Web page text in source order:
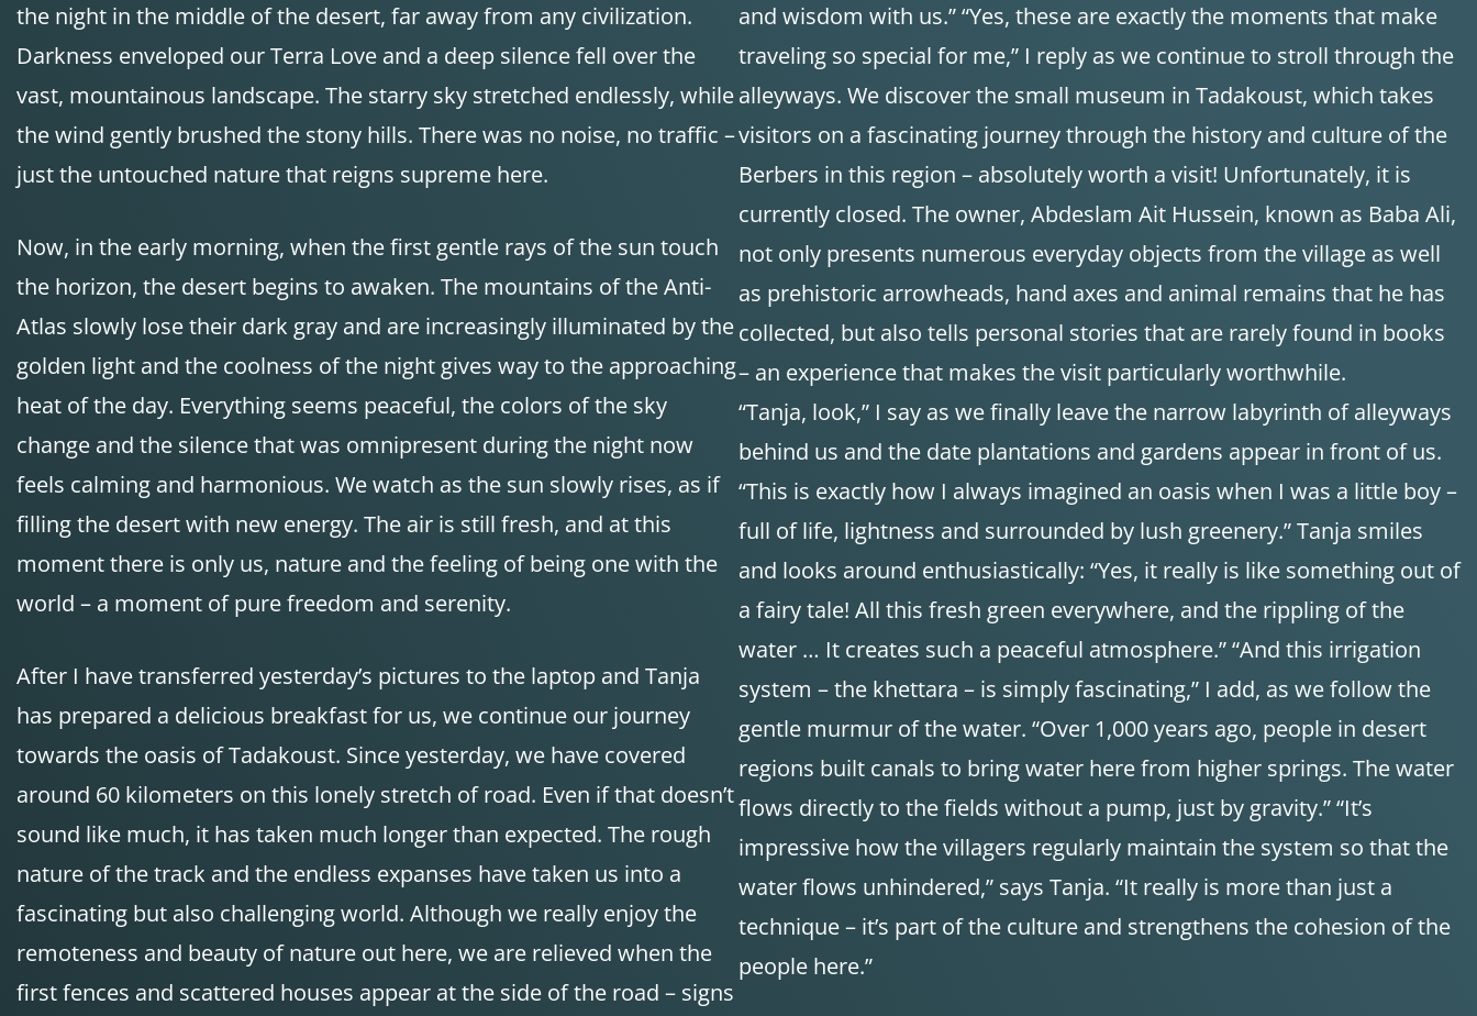
the night in the middle of the desert, far away from any civilization.
Darkness enveloped our Terra Love and a deep silence fell over the
vast, mountainous landscape. The starry sky stretched endlessly, while
the wind gently brushed the stony hills. There was no noise, no traffic –
just the untouched nature that reigns supreme here.
Now, in the early morning, when the first gentle rays of the sun touch
the horizon, the desert begins to awaken. The mountains of the Anti-
Atlas slowly lose their dark gray and are increasingly illuminated by the
golden light and the coolness of the night gives way to the approaching
heat of the day. Everything seems peaceful, the colors of the sky
change and the silence that was omnipresent during the night now
feels calming and harmonious. We watch as the sun slowly rises, as if
filling the desert with new energy. The air is still fresh, and at this
moment there is only us, nature and the feeling of being one with the
world – a moment of pure freedom and serenity.
After I have transferred yesterday’s pictures to the laptop and Tanja
has prepared a delicious breakfast for us, we continue our journey
towards the oasis of Tadakoust. Since yesterday, we have covered
around 60 kilometers on this lonely stretch of road. Even if that doesn’t
sound like much, it has taken much longer than expected. The rough
nature of the track and the endless expanses have taken us into a
fascinating but also challenging world. Although we really enjoy the
remoteness and beauty of nature out here, we are relieved when the
first fences and scattered houses appear at the side of the road – signs
and wisdom with us.” “Yes, these are exactly the moments that make
traveling so special for me,” I reply as we continue to stroll through the
alleyways. We discover the small museum in Tadakoust, which takes
visitors on a fascinating journey through the history and culture of the
Berbers in this region – absolutely worth a visit! Unfortunately, it is
currently closed. The owner, Abdeslam Ait Hussein, known as Baba Ali,
not only presents numerous everyday objects from the village as well
as prehistoric arrowheads, hand axes and animal remains that he has
collected, but also tells personal stories that are rarely found in books
– an experience that makes the visit particularly worthwhile.
“Tanja, look,” I say as we finally leave the narrow labyrinth of alleyways
behind us and the date plantations and gardens appear in front of us.
“This is exactly how I always imagined an oasis when I was a little boy –
full of life, lightness and surrounded by lush greenery.” Tanja smiles
and looks around enthusiastically: “Yes, it really is like something out of
a fairy tale! All this fresh green everywhere, and the rippling of the
water … It creates such a peaceful atmosphere.” “And this irrigation
system – the khettara – is simply fascinating,” I add, as we follow the
gentle murmur of the water. “Over 1,000 years ago, people in desert
regions built canals to bring water here from higher springs. The water
flows directly to the fields without a pump, just by gravity.” “It’s
impressive how the villagers regularly maintain the system so that the
water flows unhindered,” says Tanja. “It really is more than just a
technique – it’s part of the culture and strengthens the cohesion of the
people here.”